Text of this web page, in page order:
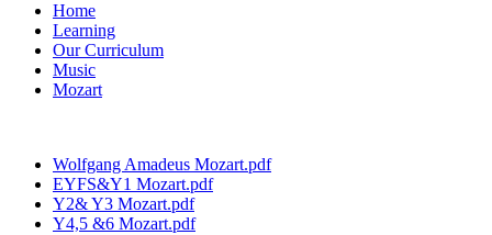
Home
Learning
Our Curriculum
Music
Mozart
Wolfgang Amadeus Mozart.pdf
EYFS&Y1 Mozart.pdf
Y2& Y3 Mozart.pdf
Y4,5 &6 Mozart.pdf